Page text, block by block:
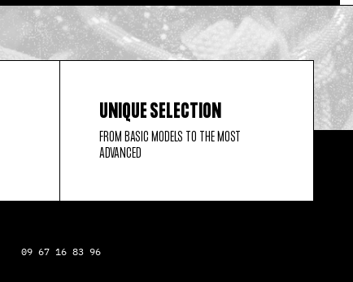
UNIQUE SELECTION
FROM BASIC MODELS TO THE MOST
ADVANCED
09 67 16 83 96